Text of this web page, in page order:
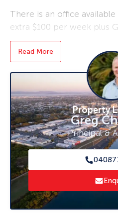
There is an office
extra $100 per week plus
Vacant now for immediate
Just $350 per week + GST
For an inspection today,
0408 775 810.
Read More
Property
Greg
Principal &